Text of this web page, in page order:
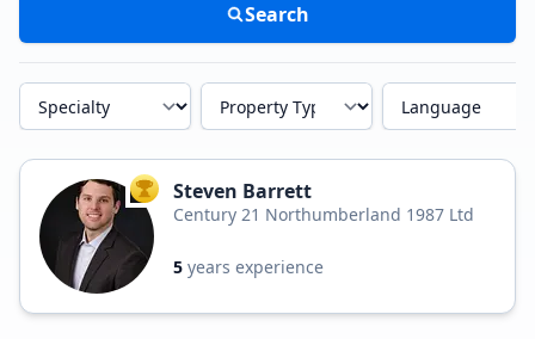
Search
Specialty Property Type Language
TOP AGENT
Steven Barrett
Century 21 Northumberland 1987 Ltd
5 years experience